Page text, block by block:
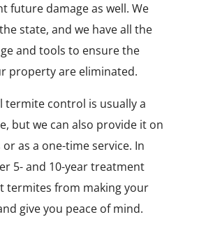
future damage as well. We
state, and we have all the
and tools to ensure the
property are eliminated.
termite control is usually a
but we can also provide it on
as a one-time service. In
5- and 10-year treatment
termites from making your
give you peace of mind.